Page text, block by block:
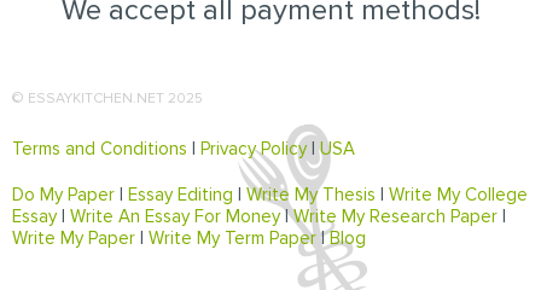
We accept all payment methods!
© ESSAYKITCHEN.NET 2025
Terms and Conditions Privacy Policy|USA
Do My Paper Essay Editing Write My Thesis
Write My College
Essay| Write An Essay For Money|Write My Research Paper
Write My Paper
Write My Term Paper|Blog